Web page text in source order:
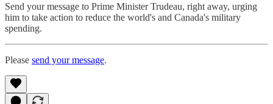
Send your message to Prime Minister Trudeau, right away, urging
him to take action to reduce the world's and Canada's military
spending.
Please send your message.